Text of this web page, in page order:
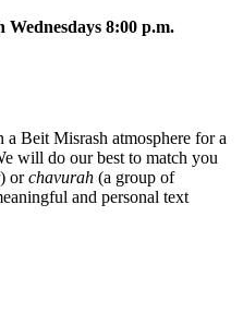
8:00 p.m.
a Beit Misrash atmosphere for a
will do our best to match you
orchavurah (a group of
and personal text